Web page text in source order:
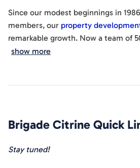
Since our modest beginnings in
members, our property
remarkable growth. Now a team of
the esteemed World Trade Center
expertise from aglobal network.
awards, and crafted urban landmarks.
ventures, and have successfully
show more
Brigade Citrine Quick
Stay tuned!